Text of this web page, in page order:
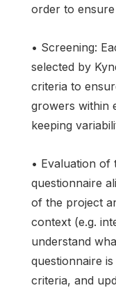
order to ensure
• Screening:
selected by
criteria to
growers within
keeping
• Evaluation of
questionnaire
of the project
context (e.g.
understand
questionnaire
criteria, and